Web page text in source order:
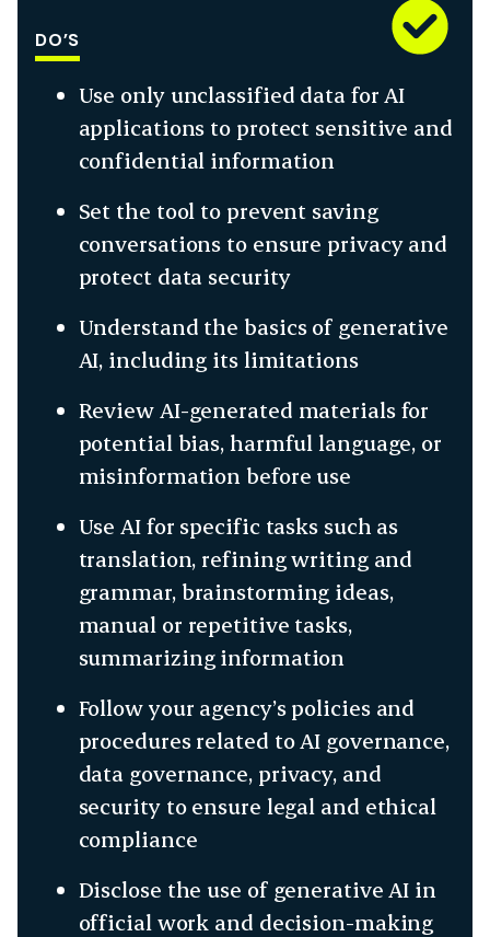
DO’S
Use only unclassified data for AI
applications to protect sensitive and
confidential information
Set the tool to prevent saving
conversations to ensure privacy and
protect data security
Understand the basics of generative
AI, including its limitations
Review AI-generated materials for
potential bias, harmful language, or
misinformation before use
Use AI for specific tasks such as
translation, refining writing and
grammar, brainstorming ideas,
manual or repetitive tasks,
summarizing information
Follow your agency’s policies and
procedures related to AI governance,
data governance, privacy, and
security to ensure legal and ethical
compliance
Disclose the use of generative AI in
official work and decision-making